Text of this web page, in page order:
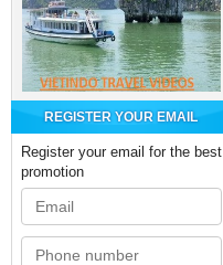
REGISTER YOUR EMAIL
Register your email for the best
promotion